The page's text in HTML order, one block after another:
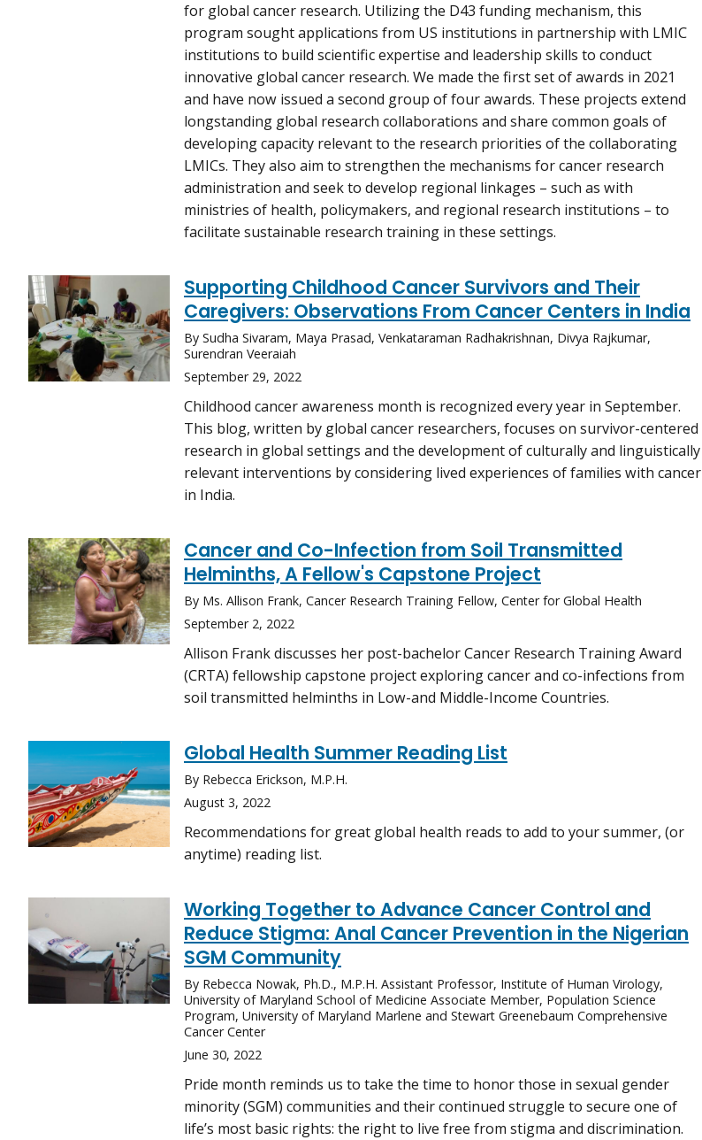
for global cancer research. Utilizing the D43 funding mechanism, this
program sought applications from US institutions in partnership with LMIC
institutions to build scientific expertise and leadership skills to conduct
innovative global cancer research. We made the first set of awards in 2021
and have now issued a second group of four awards. These projects extend
longstanding global research collaborations and share common goals of
developing capacity relevant to the research priorities of the collaborating
LMICs. They also aim to strengthen the mechanisms for cancer research
administration and seek to develop regional linkages – such as with
ministries of health, policymakers, and regional research institutions – to
facilitate sustainable research training in these settings.
Supporting Childhood Cancer Survivors and Their
Caregivers: Observations From Cancer Centers in India
By Sudha Sivaram, Maya Prasad, Venkataraman Radhakrishnan, Divya Rajkumar,
Surendran Veeraiah
September 29, 2022
Childhood cancer awareness month is recognized every year in September.
This blog, written by global cancer researchers, focuses on survivor-centered
research in global settings and the development of culturally and linguistically
relevant interventions by considering lived experiences of families with cancer
in India.
Cancer and Co-Infection from Soil Transmitted
Helminths, A Fellow's Capstone Project
By Ms. Allison Frank, Cancer Research Training Fellow, Center for Global Health
September 2, 2022
Allison Frank discusses her post-bachelor Cancer Research Training Award
(CRTA) fellowship capstone project exploring cancer and co-infections from
soil transmitted helminths in Low-and Middle-Income Countries.
Global Health Summer Reading List
By Rebecca Erickson, M.P.H.
August 3, 2022
Recommendations for great global health reads to add to your summer, (or
anytime) reading list.
Working Together to Advance Cancer Control and
Reduce Stigma: Anal Cancer Prevention in the Nigerian
SGM Community
By Rebecca Nowak, Ph.D., M.P.H. Assistant Professor, Institute of Human Virology,
University of Maryland School of Medicine Associate Member, Population Science
Program, University of Maryland Marlene and Stewart Greenebaum Comprehensive
Cancer Center
June 30, 2022
Pride month reminds us to take the time to honor those in sexual gender
minority (SGM) communities and their continued struggle to secure one of
life’s most basic rights: the right to live free from stigma and discrimination.